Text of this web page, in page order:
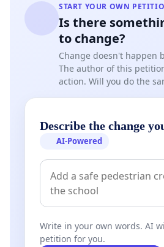
START YOUR OWN
Is there
to change?
Change doesn't happen
The author of this
action. Will you do the
Describe the change
AI-Powered
Write in your own words. AI
petition for you.